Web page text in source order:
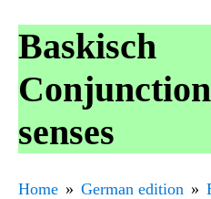
Baskisch
senses
Home German edition